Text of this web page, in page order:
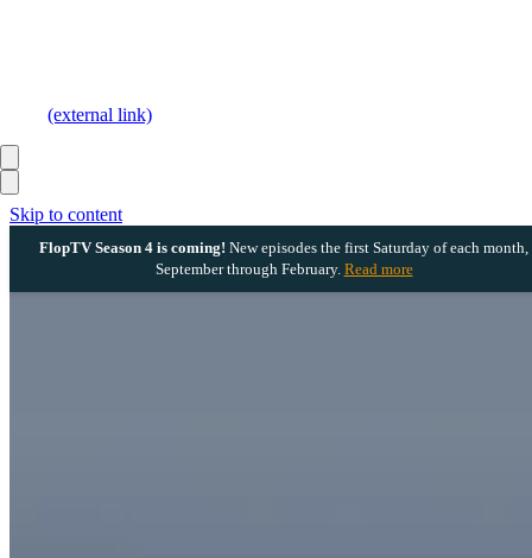
Skip to content
FlopTV Season 4 is coming! New episodes the first Saturday of each month,
September through February. Read more
(external link)